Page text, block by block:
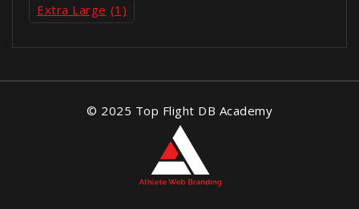
Extra Large (1)
© 2025 Top Flight DB Academy